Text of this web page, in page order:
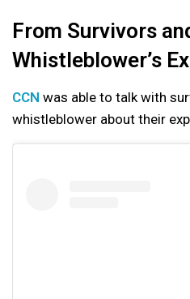
From Survivors
Whistleblower’s
CCN was able to talk with
whistleblower about their